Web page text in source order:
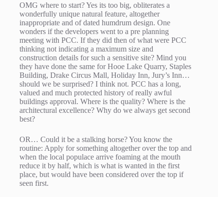
OMG where to start? Yes its too big, obliterates a
wonderfully unique natural feature, altogether
inappropriate and of dated humdrum design. One
wonders if the developers went to a pre planning
meeting with PCC. If they did then of what were PCC
thinking not indicating a maximum size and
construction details for such a sensitive site? Mind you
they have done the same for Hooe Lake Quarry, Staples
Building, Drake Circus Mall, Holiday Inn, Jury’s Inn…
should we be surprised? I think not. PCC has a long,
valued and much protected history of really awful
buildings approval. Where is the quality? Where is the
architectural excellence? Why do we always get second
best?
OR… Could it be a stalking horse? You know the
routine: Apply for something altogether over the top and
when the local populace arrive foaming at the mouth
reduce it by half, which is what is wanted in the first
place, but would have been considered over the top if
seen first.